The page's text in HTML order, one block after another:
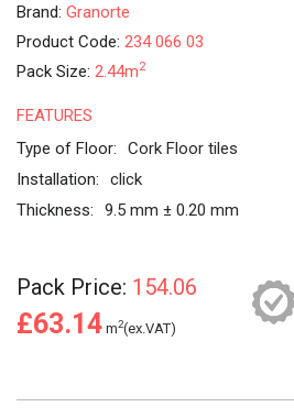
Brand: Granorte
Product Code: 234 066 03
Pack Size: 2.44m2
FEATURES
Type of Floor:
Cork Floor tiles
Installation:
click
Thickness:
9.5 mm ± 0.20 mm
Pack Price: 154.06
£63.14 m2(ex.VAT)